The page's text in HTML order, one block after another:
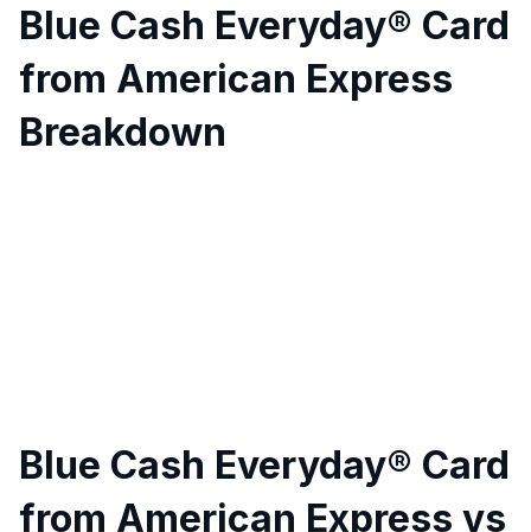
Blue Cash Everyday® Card
from American Express
Breakdown
Blue Cash Everyday® Card
from American Express vs